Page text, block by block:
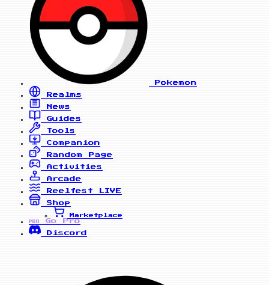
Pokemon
Realms
News
Guides
Tools
Companion
Random Page
Activities
Arcade
Reelfest
LIVE
Shop
Marketplace
PRO
Go Pro
Discord